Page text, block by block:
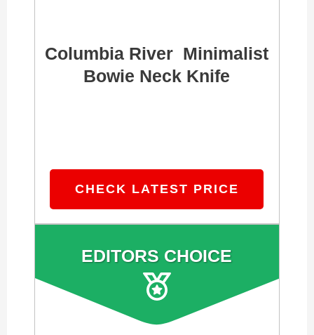
Columbia River Minimalist
Bowie Neck Knife
CHECK LATEST PRICE
EDITORS CHOICE